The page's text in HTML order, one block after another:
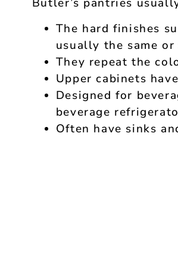
Butler’s pantries
The hard finishes
usually the same
They repeat the
Upper cabinets
Designed for
beverage
Often have sinks